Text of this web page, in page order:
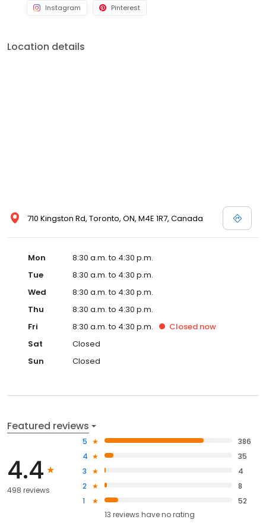
Instagram Pinterest
Location details
710 Kingston Rd, Toronto, ON, M4E 1R7, Canada
Mon
8:30 a.m. to 4:30 p.m.
Tue
8:30 a.m. to 4:30 p.m.
Wed
8:30 a.m. to 4:30 p.m.
Thu
8:30 a.m. to 4:30 p.m.
Fri
8:30 a.m. to 4:30 p.m. Closed now
Sat
Closed
Sun
Closed
Featured reviews
4.4
498 reviews
5
386
4
35
3
4
2
8
1
52
13 reviews haveno rating